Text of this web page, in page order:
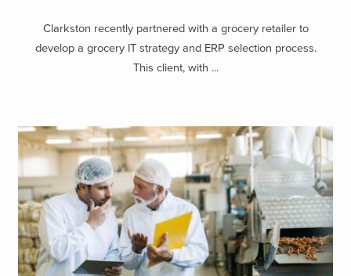
Clarkston recently partnered with a grocery retailer to
develop a grocery IT strategy and ERP selection process.
This client, with ...